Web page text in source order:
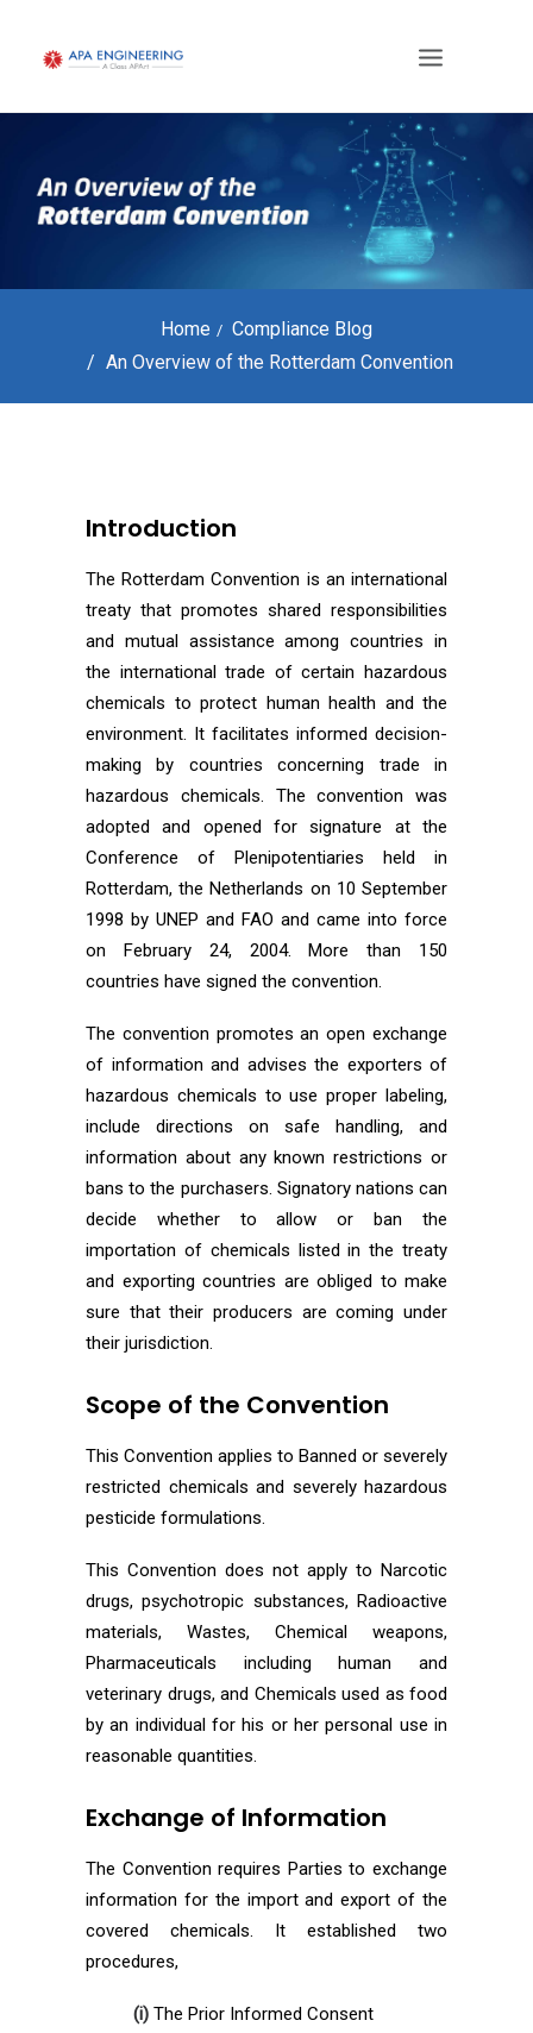
Home
Compliance Blog
An Overview of the Rotterdam Convention
Introduction
The Rotterdam Convention is an international
treaty that promotes shared responsibilities
and mutual assistance among countries in
the international trade of certain hazardous
chemicals to protect human health and the
environment. It facilitates informed decision-
making by countries concerning trade in
hazardous chemicals. The convention was
adopted and opened for signature at the
Conference of Plenipotentiaries held in
Rotterdam, the Netherlands on 10 September
1998 by UNEP and FAO and came into force
on February 24, 2004. More than 150
countries have signed the convention.
The convention promotes an open exchange
of information and advises the exporters of
hazardous chemicals to use proper labeling,
include directions on safe handling, and
information about any known restrictions or
bans to the purchasers. Signatory nations can
decide whether to allow or ban the
importation of chemicals listed in the treaty
and exporting countries are obliged to make
sure that their producers are coming under
their jurisdiction.
Scope of the Convention
This Convention applies to Banned or severely
restricted chemicals and severely hazardous
pesticide formulations.
This Convention does not apply to Narcotic
drugs, psychotropic substances, Radioactive
materials, Wastes, Chemical weapons,
Pharmaceuticals including human and
veterinary drugs, and Chemicals used as food
by an individual for his or her personal use in
reasonable quantities.
Exchange of Information
The Convention requires Parties to exchange
information for the import and export of the
covered chemicals. It established two
procedures,
(i) The Prior Informed Consent